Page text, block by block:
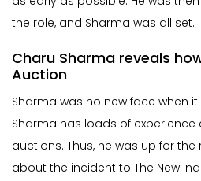
the role, and Sharma was all set.
Charu Sharma reveals
Auction
Sharma was no new face when
Sharma has loads of
auctions. Thus, he was up for
about the incident to The New